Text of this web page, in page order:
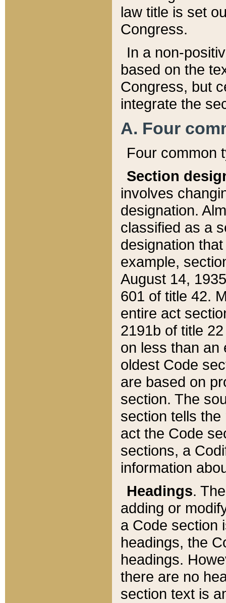
law title is set
Congress.
In a non-
based on the
Congress, but
integrate the
A. Four
Four common
Section
involves
designation.
classified as a
designation
example,
August 14,
601 of title 42.
entire act
2191b of title
on less than an
oldest Code
are based on
section. The
section tells
act the Code
sections, a
information
Headings.
adding or
a Code section
headings, the
headings.
there are no
section text is